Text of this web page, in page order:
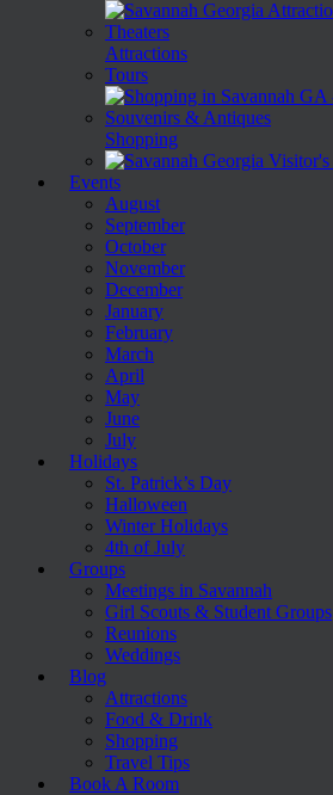
Attractions
Tours
Shopping
Events
August
September
October
November
December
January
February
March
April
May
June
July
Holidays
St. Patrick’s Day
Halloween
Winter Holidays
4th of July
Groups
Meetings in Savannah
Girl Scouts & Student Groups
Reunions
Weddings
Blog
Attractions
Food & Drink
Shopping
Travel Tips
Book A Room